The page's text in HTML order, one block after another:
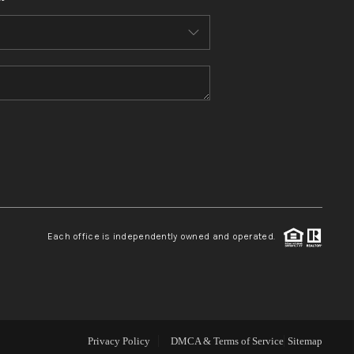
WHO WE ARE
CONNECT
Each office is independently owned and operated.
Privacy Policy DMCA & Terms of Service Sitemap